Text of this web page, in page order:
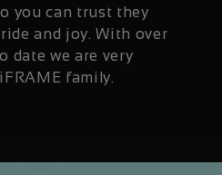
you can trust they
and joy. With over
date we are very
family.